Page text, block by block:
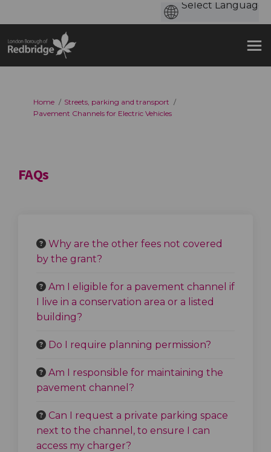
You are here:
Home
Streets, parking and transport
Pavement Channels for Electric Vehicles
FAQs
Why are the other fees not covered
by the grant?
Am I eligible for a pavement channel if
I live in a conservation area or a listed
building?
Do I require planning permission?
Am I responsible for maintaining the
pavement channel?
Can I request a private parking space
next to the channel, to ensure I can
access my charger?